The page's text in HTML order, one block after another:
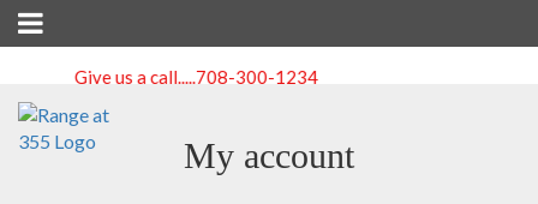
Give us a call.....708-300-1234
My account